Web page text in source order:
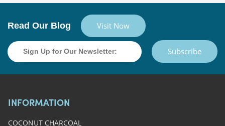
Read Our Blog Visit Now
Subscribe
INFORMATION
COCONUT CHARCOAL